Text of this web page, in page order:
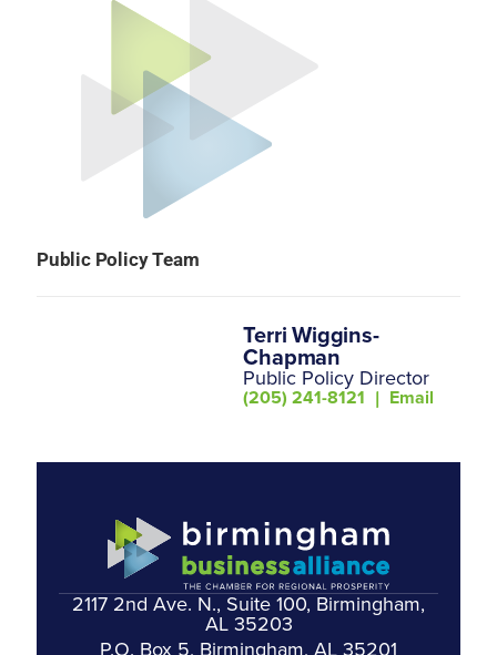
Public Policy Team
Terri Wiggins-
Chapman
Public Policy Director
(205) 241-8121 | Email
2117 2nd Ave. N., Suite 100, Birmingham,
AL 35203
P.O. Box 5, Birmingham, AL 35201